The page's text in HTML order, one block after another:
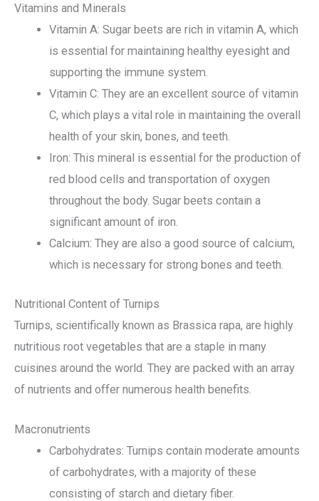
Vitamins and Minerals
Vitamin A: Sugar beets are rich in vitamin A, which
is essential for maintaining healthy eyesight and
supporting the immune system.
Vitamin C: They are an excellent source of vitamin
C, which plays a vital role in maintaining the overall
health of your skin, bones, and teeth.
Iron: This mineral is essential for the production of
red blood cells and transportation of oxygen
throughout the body. Sugar beets contain a
significant amount of iron.
Calcium: They are also a good source of calcium,
which is necessary for strong bones and teeth.
Nutritional Content of Turnips
Turnips, scientifically known as Brassica rapa, are highly
nutritious root vegetables that are a staple in many
cuisines around the world. They are packed with an array
of nutrients and offer numerous health benefits.
Macronutrients
Carbohydrates: Turnips contain moderate amounts
of carbohydrates, with a majority of these
consisting of starch and dietary fiber.